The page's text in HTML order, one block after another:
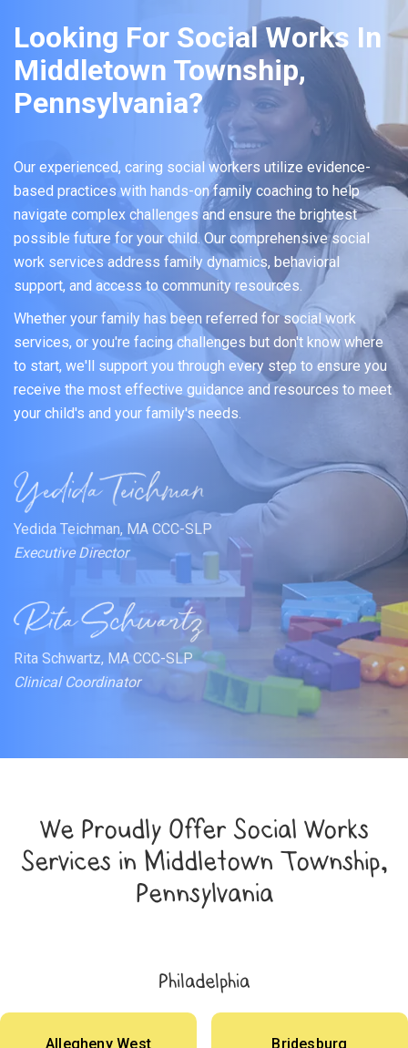
Looking For Social Works In
Middletown Township,
Pennsylvania?
Our experienced, caring social workers utilize evidence-
based practices with hands-on family coaching to help
navigate complex challenges and ensure the brightest
possible future for your child. Our comprehensive social
work services address family dynamics, behavioral
support, and access to community resources.
Whether your family has been referred for social work
services, or you're facing challenges but don't know where
to start, we'll support you through every step to ensure you
receive the most effective guidance and resources to meet
your child's and your family's needs.
Yedida Teichman, MA CCC-SLP
Executive Director
Rita Schwartz, MA CCC-SLP
Clinical Coordinator
We Proudly Offer Social Works
Services in Middletown Township,
Pennsylvania
Philadelphia
Allegheny West Bridesburg